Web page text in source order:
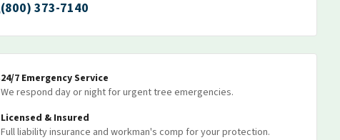
(800) 373-7140
24/7 Emergency Service
We respond day or night for urgent tree emergencies.
Licensed & Insured
Full liability insurance and workman's comp for your protection.